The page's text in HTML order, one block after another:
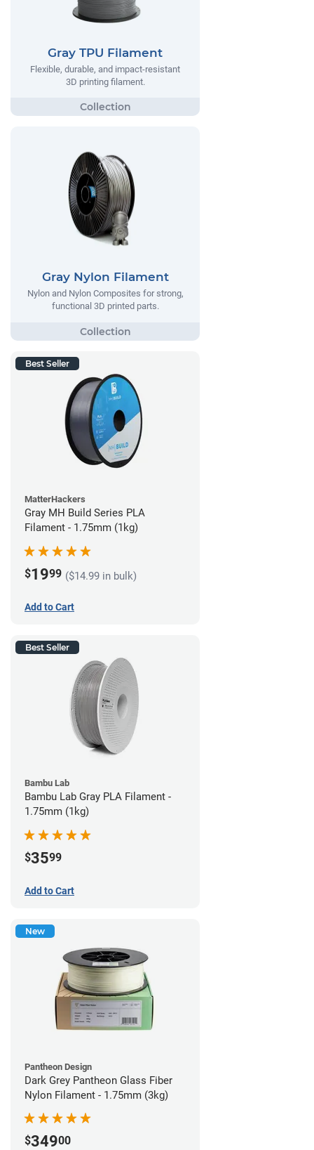
Gray TPU Filament
Flexible, durable, and impact-resistant
3D printing filament.
Gray Nylon Filament
Nylon and Nylon Composites for strong,
functional 3D printed parts.
Best Seller
MatterHackers
Gray MH Build Series PLA
Filament - 1.75mm (1kg)
$1999 ($14.99 in bulk)
Add to Cart
Best Seller
Bambu Lab
Bambu Lab Gray PLA Filament -
1.75mm (1kg)
$3599
Add to Cart
New
Pantheon Design
Dark Grey Pantheon Glass Fiber
Nylon Filament - 1.75mm (3kg)
$34900